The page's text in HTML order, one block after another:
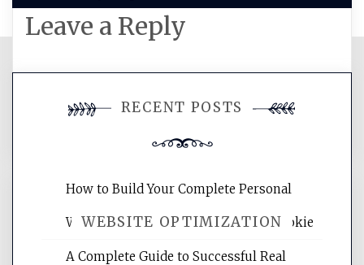
Leave a Reply
comment.
WEBSITE OPTIMIZATION
RECENT POSTS
How to Build Your Complete Personal
Wellness Network – University of Cookie
A Complete Guide to Successful Real